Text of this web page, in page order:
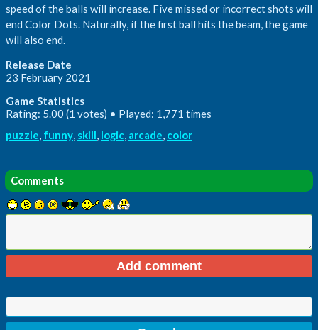
speed of the balls will increase. Five missed or incorrect shots will
end Color Dots. Naturally, if the first ball hits the beam, the game
will also end.
Release Date
23 February 2021
Game Statistics
Rating: 5.00 (1 votes) • Played: 1,771 times
puzzle, funny, skill, logic, arcade, color
Comments